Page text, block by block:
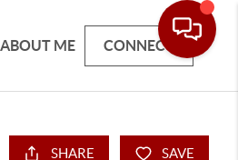
ABOUT ME CONNECT